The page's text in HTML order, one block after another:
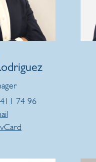
74 96